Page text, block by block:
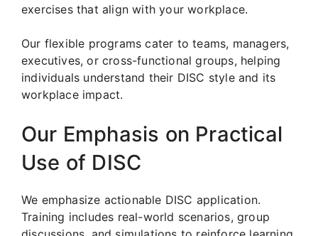
exercises that align with your workplace.
Our flexible programs cater to teams, managers,
executives, or cross-functional groups, helping
individuals understand their DISC style and its
workplace impact.
Our Emphasis on Practical
Use of DISC
We emphasize actionable DISC application.
Training includes real-world scenarios, group